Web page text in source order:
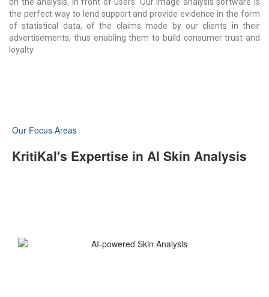
on the analysis, in front of users. Our image analysis software is
the perfect way to lend support and provide evidence in the form
of statistical data, of the claims made by our clients in their
advertisements, thus enabling them to build consumer trust and
loyalty.
Our Focus Areas
KritiKal's Expertise in AI Skin Analysis